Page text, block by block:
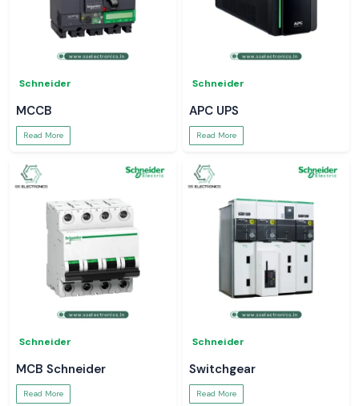
Schneider
MCCB
Read More
Schneider
APC UPS
Read More
Schneider
MCB Schneider
Read More
Schneider
Switchgear
Read More